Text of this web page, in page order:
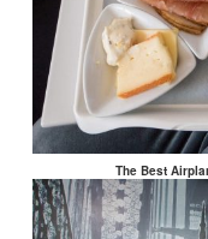
The Best